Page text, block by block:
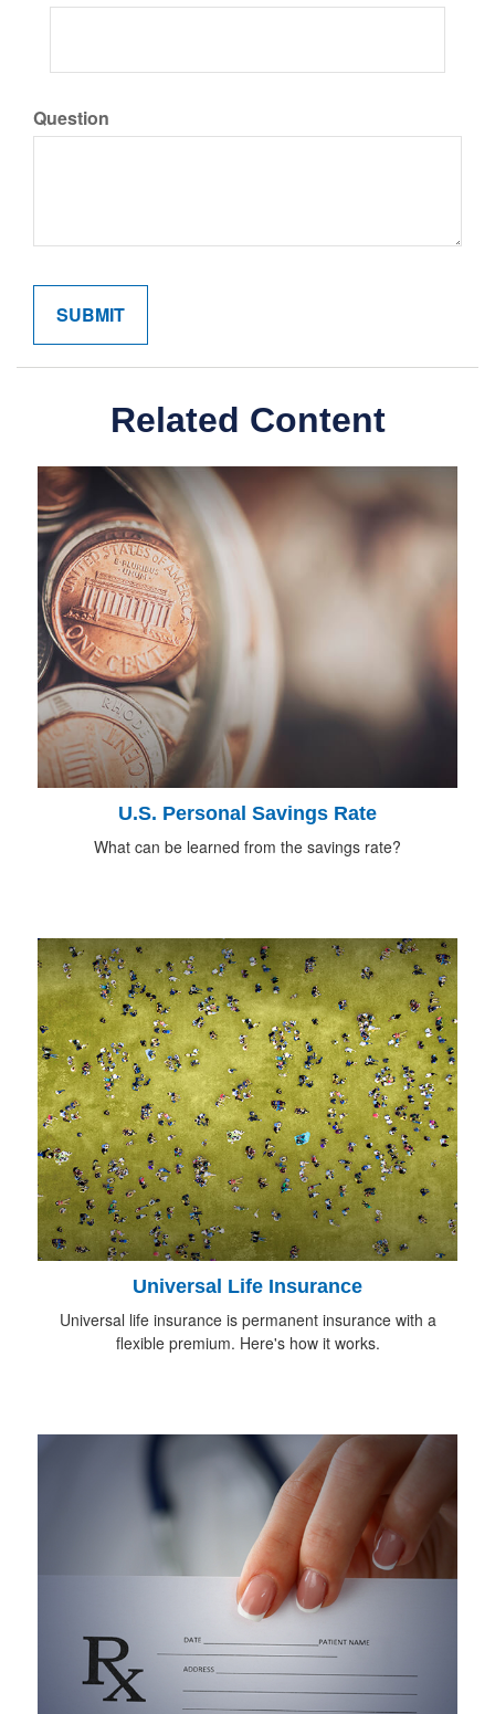
Question
Related Content
U.S. Personal Savings Rate
What can be learned from the savings rate?
Universal Life Insurance
Universal life insurance is permanent insurance with a
flexible premium. Here's how it works.